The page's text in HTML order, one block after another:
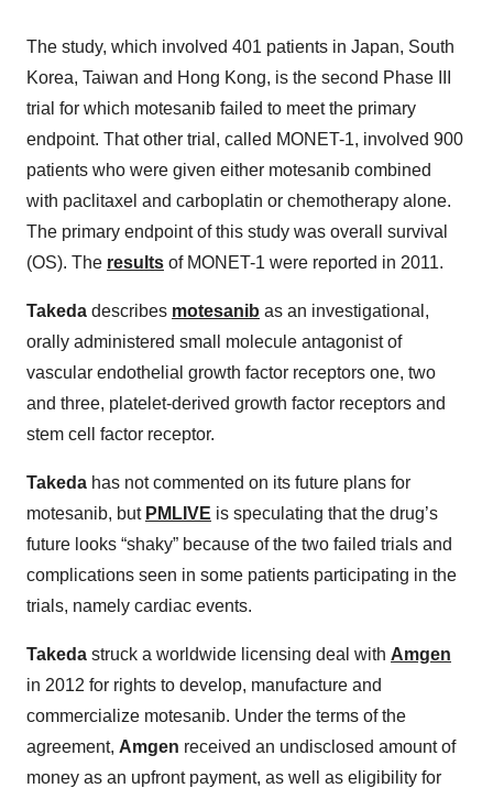
The study, which involved 401 patients in Japan, South
Korea, Taiwan and Hong Kong, is the second Phase III
trial for which motesanib failed to meet the primary
endpoint. That other trial, called MONET-1, involved 900
patients who were given either motesanib combined
with paclitaxel and carboplatin or chemotherapy alone.
The primary endpoint of this study was overall survival
(OS). The results of MONET-1 were reported in 2011.
Takeda describes motesanib as an investigational,
orally administered small molecule antagonist of
vascular endothelial growth factor receptors one, two
and three, platelet-derived growth factor receptors and
stem cell factor receptor.
Takeda has not commented on its future plans for
motesanib, but PMLIVE is speculating that the drug’s
future looks “shaky” because of the two failed trials and
complications seen in some patients participating in the
trials, namely cardiac events.
Takeda struck a worldwide licensing deal with Amgen
in 2012 for rights to develop, manufacture and
commercialize motesanib. Under the terms of the
agreement, Amgen received an undisclosed amount of
money as an upfront payment, as well as eligibility for